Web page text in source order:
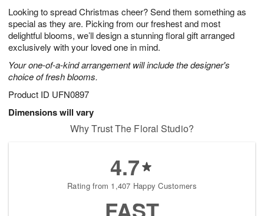
Looking to spread Christmas cheer? Send them something as
special as they are. Picking from our freshest and most
delightful blooms, we’ll design a stunning floral gift arranged
exclusively with your loved one in mind.
Your one-of-a-kind arrangement will include the designer's
choice of fresh blooms.
Product ID UFN0897
Dimensions will vary
9
s
Why Trust The Floral Studio?
4.7
Rating from 1,407 Happy Customers